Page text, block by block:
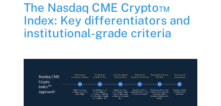
The Nasdaq CME Crypto™
Index: Key differentiators and
institutional-grade criteria